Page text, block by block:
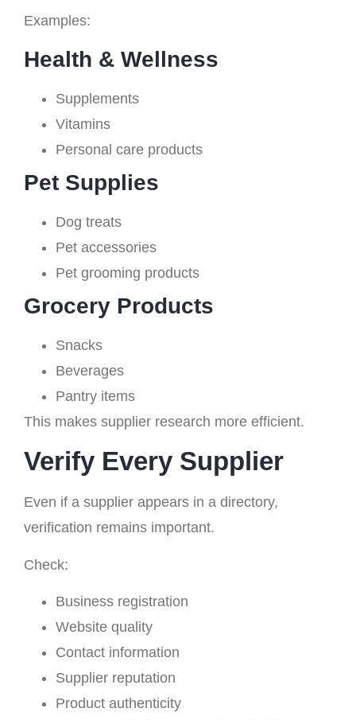
Examples:
Health & Wellness
Supplements
Vitamins
Personal care products
Pet Supplies
Dog treats
Pet accessories
Pet grooming products
Grocery Products
Snacks
Beverages
Pantry items
This makes supplier research more efficient.
Verify Every Supplier
Even if a supplier appears in a directory,
verification remains important.
Check:
Business registration
Website quality
Contact information
Supplier reputation
Product authenticity